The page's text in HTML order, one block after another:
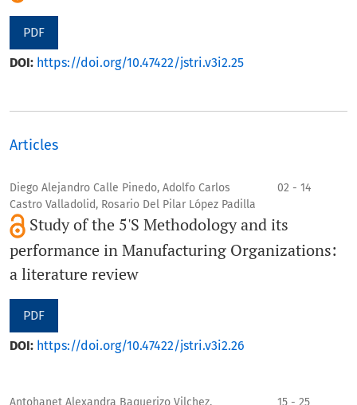
PDF
DOI: https://doi.org/10.47422/jstri.v3i2.25
Articles
Diego Alejandro Calle Pinedo, Adolfo Carlos
Castro Valladolid, Rosario Del Pilar López Padilla
02 - 14
Study of the 5'S Methodology and its
performance in Manufacturing Organizations:
a literature review
PDF
DOI: https://doi.org/10.47422/jstri.v3i2.26